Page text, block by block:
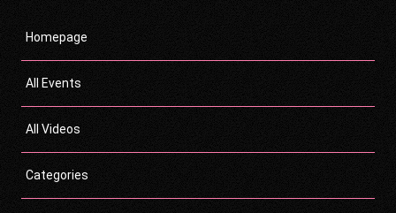
Homepage
All Events
All Videos
Categories